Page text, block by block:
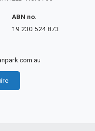
ABN no.
19 230 524 873